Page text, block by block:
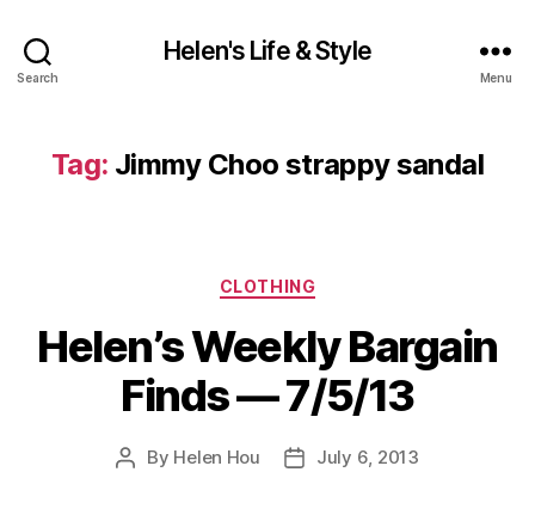
Search
Helen's Life & Style
Menu
Tag: Jimmy Choo strappy sandal
Categories
CLOTHING
Helen’s Weekly Bargain
Finds — 7/5/13
Post
By Helen Hou
PostJuly 6, 2013